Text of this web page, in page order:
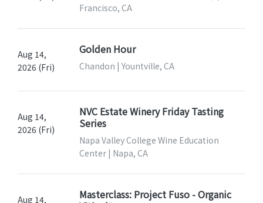
Francisco, CA
Aug 14,
2026 (Fri)
Golden Hour
Chandon | Yountville, CA
Aug 14,
2026 (Fri)
NVC Estate Winery Friday Tasting
Series
Napa Valley College Wine Education
Center | Napa, CA
Aug 14,
Masterclass: Project Fuso - Organic